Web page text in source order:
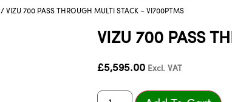
/ VIZU 700 PASS THROUGH MULTI STACK – VI700PTMS
VIZU 700 PASS
£5,595.00 Excl. VAT